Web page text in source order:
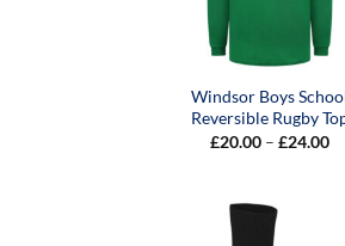
Windsor Boys
Reversible Rugby
£20.00 – £24.00